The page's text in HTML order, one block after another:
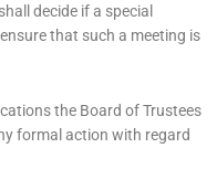
decide if a special
that such a meeting is
the Board of Trustees
formal action with regard